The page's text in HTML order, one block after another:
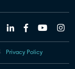
Privacy Policy